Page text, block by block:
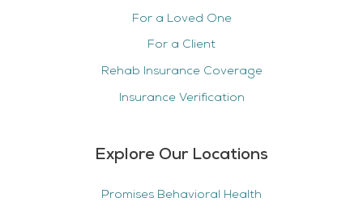
For a Loved One
For a Client
Rehab Insurance Coverage
Insurance Verification
Explore Our Locations
Promises Behavioral Health